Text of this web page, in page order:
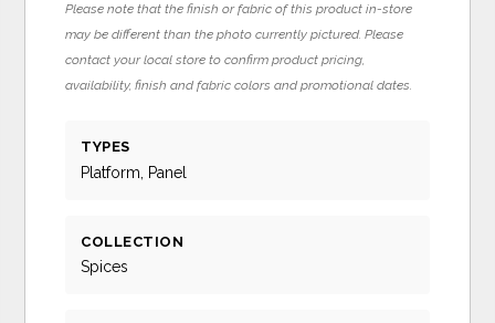
Please note that the finish or fabric of this product in-store
may be different than the photo currently pictured. Please
contact your local store to confirm product pricing,
availability, finish and fabric colors and promotional dates.
TYPES
Platform, Panel
COLLECTION
Spices